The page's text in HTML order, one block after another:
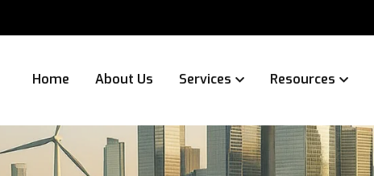
Home About Us Services Resources